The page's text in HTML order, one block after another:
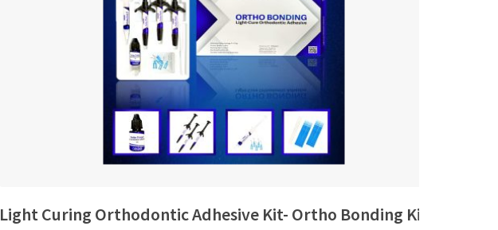
Light Curing Orthodontic Adhesive Kit- Ortho Bonding Kit